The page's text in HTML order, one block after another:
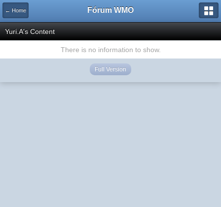
← Home Fórum WMO
Yuri.A's Content
There is no information to show.
Full Version